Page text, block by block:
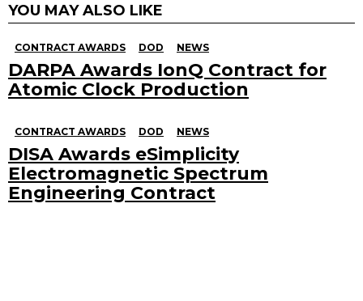
YOU MAY ALSO LIKE
CONTRACT AWARDS DOD NEWS
DARPA Awards IonQ Contract for
Atomic Clock Production
CONTRACT AWARDS DOD NEWS
DISA Awards eSimplicity
Electromagnetic Spectrum
Engineering Contract